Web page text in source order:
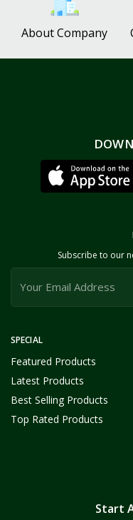
About Company
SPECIAL
Featured Products
Latest Products
Best Selling Products
Top Rated Products
Subscribe to our
Start